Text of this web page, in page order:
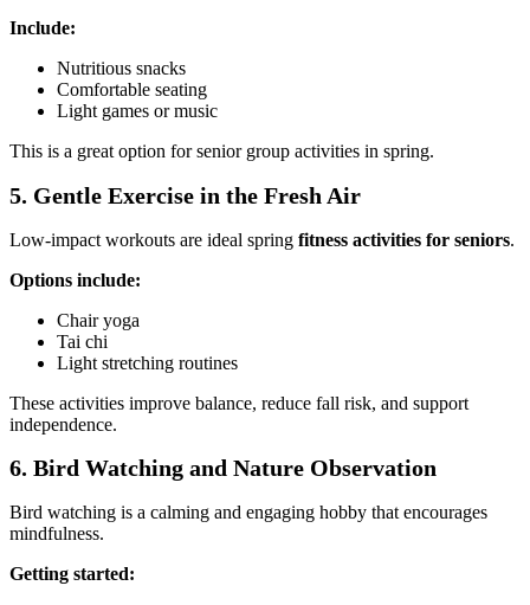
Include:
Nutritious snacks
Comfortable seating
Light games or music
This is a great option for senior group activities in spring.
5. Gentle Exercise in the Fresh Air
Low-impact workouts are ideal spring fitness activities for seniors.
Options include:
Chair yoga
Tai chi
Light stretching routines
These activities improve balance, reduce fall risk, and support
independence.
6. Bird Watching and Nature Observation
Bird watching is a calming and engaging hobby that encourages
mindfulness.
Getting started: